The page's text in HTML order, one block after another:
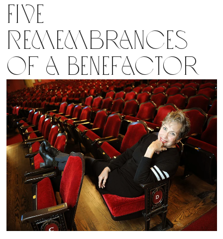
Five
Remembrances
of a Benefactor